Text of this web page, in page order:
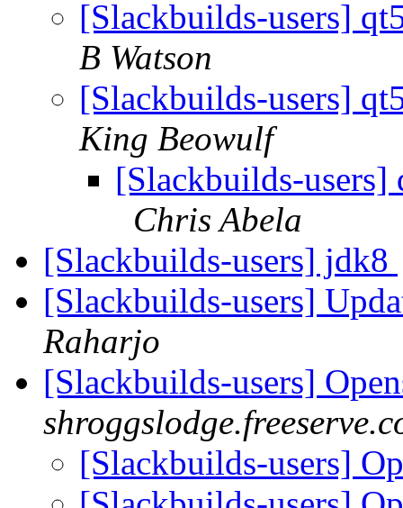
[Slackbuilds-users]
B Watson
[Slackbuilds-users]
King Beowulf
[Slackbuilds-users]
Chris Abela
[Slackbuilds-users] jdk8
[Slackbuilds-users]
Raharjo
[Slackbuilds-users]
[Slackbuilds-users]